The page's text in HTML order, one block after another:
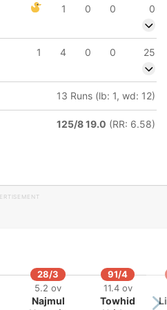
Dasun
Shanaka
Maheesh
Theekshana
1 0 0
0
1 4 0 0 25
13 Runs (lb: 1, wd: 12)
125/8 19.0 (RR: 6.58)
28/3
5.2 ov
Najmul
91/4
11.4 ov
Towhid